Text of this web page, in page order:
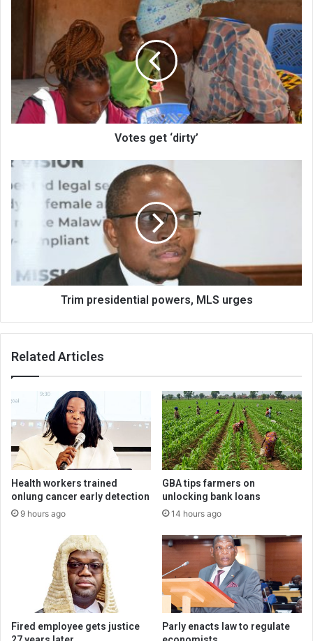
Votes get ‘dirty’
Trim
presidential
MLS
urges
Trim presidential powers, MLS urges
Related Articles
Health workers trained
onlung cancer early detection
9 hours ago
GBA tips farmers on
unlocking bank loans
14 hours ago
Fired employee gets justice
Parly enacts law to regulate